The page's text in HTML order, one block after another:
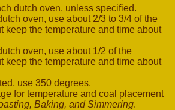
dutch oven, unless specified.
oven, use about 2/3 to 3/4 of the
keep the temperature and time about
oven, use about 1/2 of the
keep the temperature and time about
use 350 degrees.
for temperature and coal placement
Baking, and Simmering.